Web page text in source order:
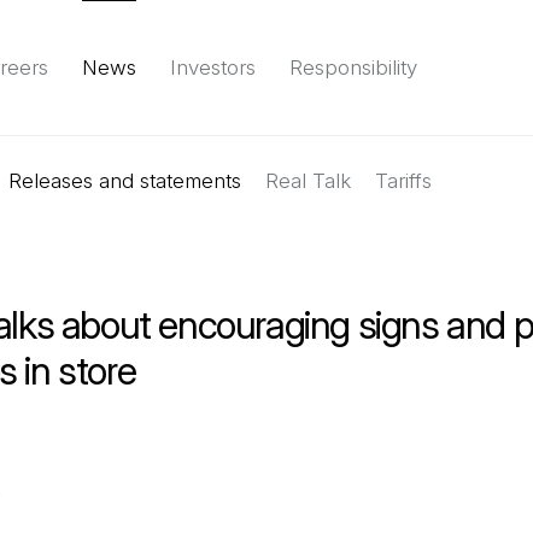
(Open in a new tab)
News Investors Responsibility
Environment Social Governance Reports &
Releases and statements Real Talk Tariffs
about encouraging signs and
in store